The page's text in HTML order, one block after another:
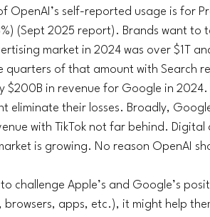
OpenAI’s self-reported usage is for
(Sept 2025 report). Brands want to
market in 2024 was over $1T
quarters of that amount with Search
$200B in revenue for Google in
eliminate their losses. Broadly,
with TikTok not far behind. Digital
is growing. No reason OpenAI
challenge Apple’s and Google’s
apps, etc.), it might help